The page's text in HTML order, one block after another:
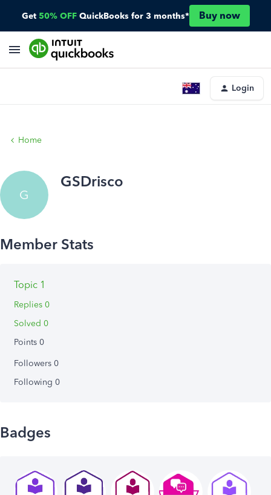
Get 50% OFF QuickBooks for 3 months* Buy now
Login
Home
G
GSDrisco
Topic 1
Replies 0
Solved 0
Points 0
Followers 0
Following 0
Badges